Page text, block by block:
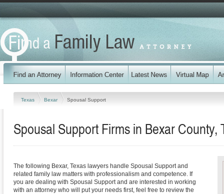
Texas Bexar Spousal Support
Spousal Support Firms in Bexar County,
The following Bexar, Texas lawyers handle Spousal Support and
related family law matters with professionalism and competence. If
you are dealing with Spousal Support and are interested in working
with an attorney who will put your needs first, feel free to review the